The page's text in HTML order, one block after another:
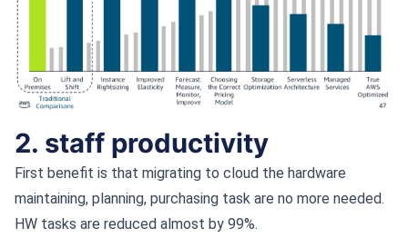
2. staff productivity
First benefit is that migrating to cloud the hardware
maintaining, planning, purchasing task are no more needed.
HW tasks are reduced almost by 99%.